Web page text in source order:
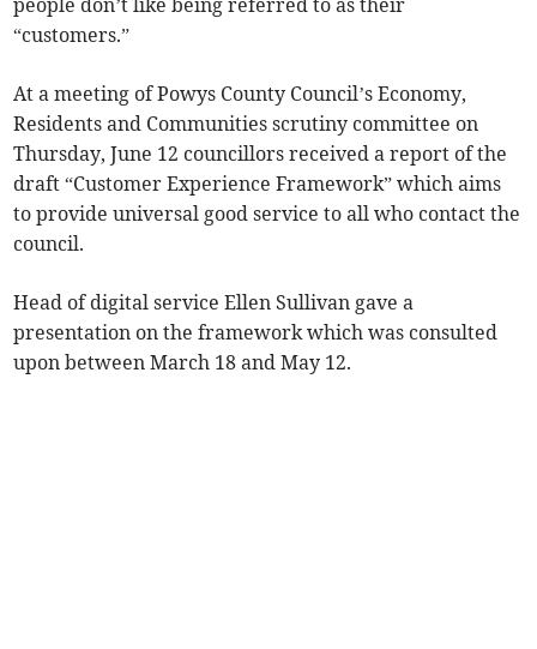
people don’t like being referred to as their
“customers.”
At a meeting of Powys County Council’s Economy,
Residents and Communities scrutiny committee on
Thursday, June 12 councillors received a report of the
draft “Customer Experience Framework” which aims
to provide universal good service to all who contact the
council.
Head of digital service Ellen Sullivan gave a
presentation on the framework which was consulted
upon between March 18 and May 12.